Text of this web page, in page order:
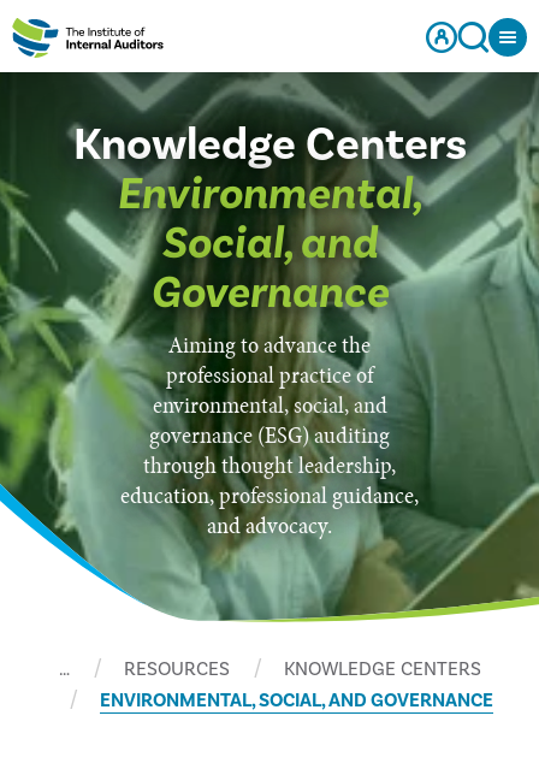
Knowledge Centers
Environmental,
Social, and
Governance
Aiming to advance the
professional practice of
environmental, social, and
governance (ESG) auditing
through thought leadership,
education, professional guidance,
and advocacy.
… RESOURCES
KNOWLEDGE CENTERS
ENVIRONMENTAL, SOCIAL, AND GOVERNANCE